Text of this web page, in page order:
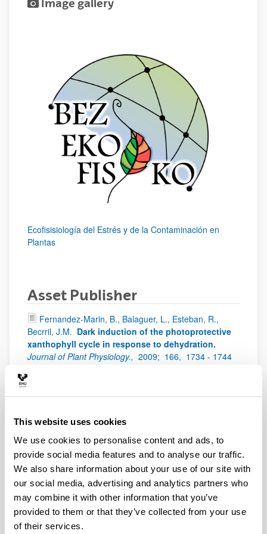
This website uses cookies
We use cookies to personalise content and ads, to
provide social media features and to analyse our traffic.
We also share information about your use of our site with
our social media, advertising and analytics partners who
may combine it with other information that you’ve
provided to them or that they’ve collected from your use
of their services.
Image gallery
Ecofisisiología del Estrés y de la Contaminación en
Plantas
Asset Publisher
Fernandez-Marin, B., Balaguer, L., Esteban, R.,
Becrril, J.M. Dark induction of the photoprotective
xanthophyll cycle in response to dehydration.
Journal of Plant Physiology., 2009; 166, 1734 - 1744
composition in Rhodophyta: insights into
European Journal of Phycology,
Epelde, L., Mijangos, I., Becerril, J.M., Garbisu, C.
Soil microbial community as bioindicator of the
recovery of soil functioning derived from metal
phytoextraction with sorghum. Soil Biology and
Biochemistry. Soil Biology and Biochemistry., 2009;
41,
1788 - 1794
Esteban, R., Olano, J.M., Castresana, J.,